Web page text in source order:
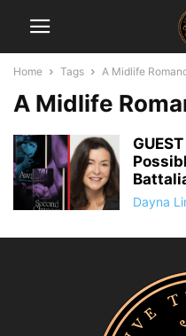
Home Tags A Midlife
A Midlife
Dayna